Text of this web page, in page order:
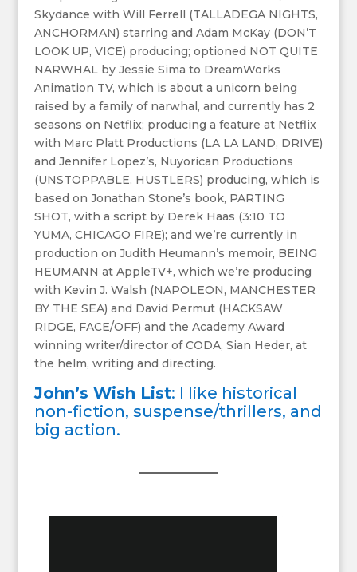
Skydance with Will Ferrell (TALLADEGA NIGHTS,
ANCHORMAN) starring and Adam McKay (DON’T
LOOK UP, VICE) producing; optioned NOT QUITE
NARWHAL by Jessie Sima to DreamWorks
Animation TV, which is about a unicorn being
raised by a family of narwhal, and currently has 2
seasons on Netflix; producing a feature at Netflix
with Marc Platt Productions (LA LA LAND, DRIVE)
and Jennifer Lopez’s, Nuyorican Productions
(UNSTOPPABLE, HUSTLERS) producing, which is
based on Jonathan Stone’s book, PARTING
SHOT, with a script by Derek Haas (3:10 TO
YUMA, CHICAGO FIRE); and we’re currently in
production on Judith Heumann’s memoir, BEING
HEUMANN at AppleTV+, which we’re producing
with Kevin J. Walsh (NAPOLEON, MANCHESTER
BY THE SEA) and David Permut (HACKSAW
RIDGE, FACE/OFF) and the Academy Award
winning writer/director of CODA, Sian Heder, at
the helm, writing and directing.
John’s Wish List: I like historical
non-fiction, suspense/thrillers, and
big action.